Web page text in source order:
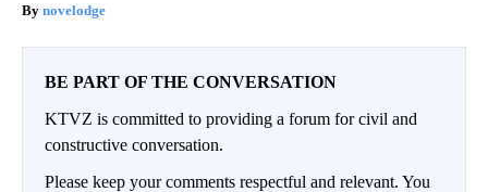
novelodge
BE PART OF THE CONVERSATION
KTVZ is committed to providing a forum for civil and
constructive conversation.
Please keep your comments respectful and relevant. You